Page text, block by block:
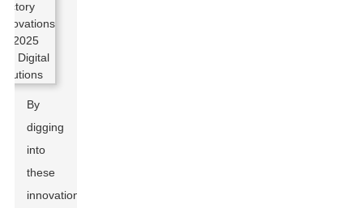
By
digging
into
these
innovations